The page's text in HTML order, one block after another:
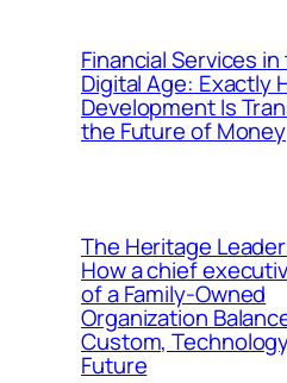
Financial Services
Digital Age: Exactly
Development Is
the Future of Money
The Heritage
How a chief
of a Family-Owned
Organization
Custom,
Future